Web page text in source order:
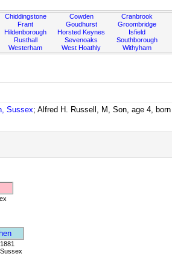
Chiddingstone
Frant
Hildenborough
Rusthall
Westerham
Cowden
Goudhurst
Horsted Keynes
Sevenoaks
West Hoathly
Cranbrook
Groombridge
Isfield
Southborough
Withyham
Sussex; Alfred H. Russell, M, Son, age 4,